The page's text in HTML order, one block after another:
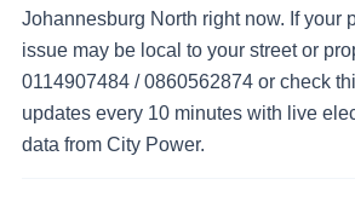
Johannesburg North right now. If your
issue may be local to your street or
0114907484 / 0860562874 or check
updates every 10 minutes with live
data from City Power.